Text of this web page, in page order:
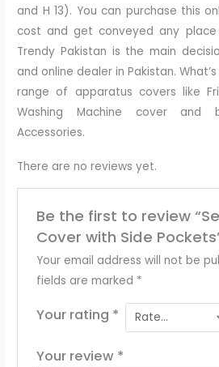
and H 13). You can purchase this
cost and get conveyed any place
Trendy Pakistan is the main
and online dealer in Pakistan.
range of apparatus covers like
Washing Machine cover and
Accessories.
There are no reviews yet.
Be the first to review
Cover with Side
Your email address will not be
fields are marked *
Your rating *
Your review *